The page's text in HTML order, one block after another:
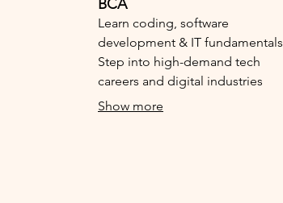
BCA
Learn coding, software
development & IT fundamentals
Step into high-demand tech
careers and digital industries
Show more